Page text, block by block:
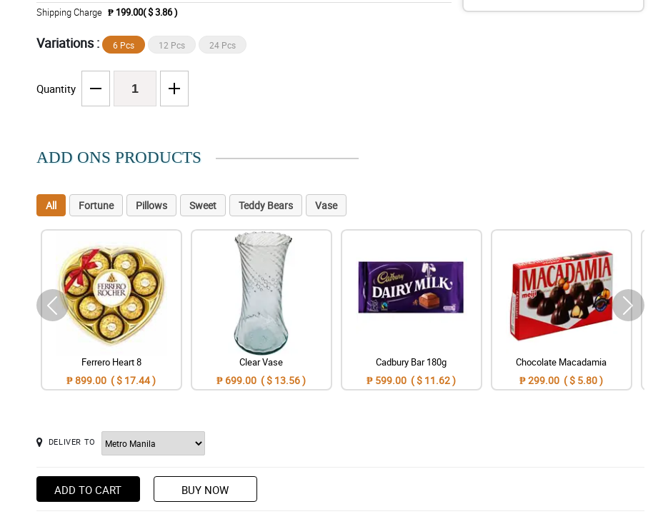
Shipping Charge ₱ 199.00( $ 3.86 )
Variations : 6 Pcs 12 Pcs 24 Pcs
Quantity
ADD ONS PRODUCTS
All Fortune Pillows Sweet Teddy Bears Vase
Ferrero Heart 8
₱ 899.00 ( $ 17.44 )
Clear Vase
₱ 699.00 ( $ 13.56 )
Cadbury Bar 180g
₱ 599.00 ( $ 11.62 )
Chocolate Macadamia
₱ 299.00 ( $ 5.80 )
DELIVER TO
ADD TO CART BUY NOW